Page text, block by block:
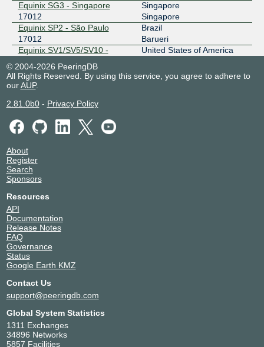
Equinix SG3 - Singapore
17012
Singapore
Singapore
Equinix SP2 - São Paulo
17012
Brazil
Barueri
Equinix SV1/SV5/SV10 -
17012
United States of America
Equinix SY4 - Sydney
Australia
Equinix TY8 - Tokyo
Switch Las Vegas
© 2004-2026 PeeringDB
All Rights Reserved. By using this service, you agree to adhere to
ourAUP.
2.81.0b0- Privacy Policy
About
Register
Search
Sponsors
Resources
API
Documentation
Release Notes
FAQ
Governance
Status
Google Earth KMZ
Contact Us
support@peeringdb.com
Global System Statistics
1311 Exchanges
34896 Networks
5857 Facilities